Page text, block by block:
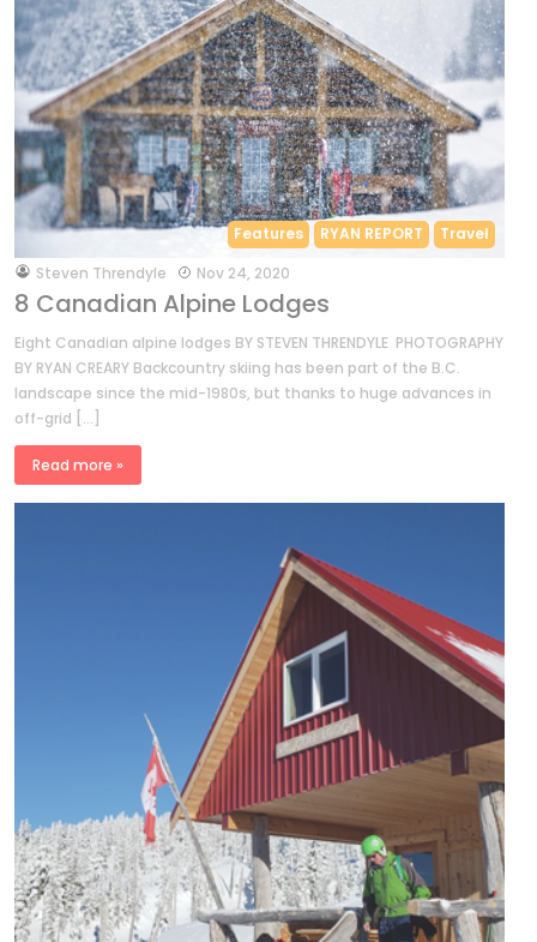
Features RYAN REPORT Travel
bySteven Threndyle Nov 24, 2020
8 Canadian Alpine Lodges
Eight Canadian alpine lodges BY STEVEN THRENDYLE PHOTOGRAPHY
BY RYAN CREARY Backcountry skiing has been part of the B.C.
landscape since the mid-1980s, but thanks to huge advances in
off-grid […]
Read more »